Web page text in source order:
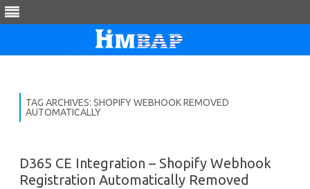
TAG ARCHIVES: SHOPIFY WEBHOOK REMOVED
AUTOMATICALLY
D365 CE Integration – Shopify Webhook
Registration Automatically Removed